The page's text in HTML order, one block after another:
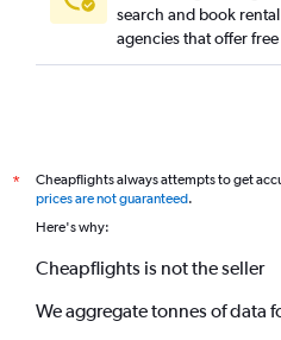
search and book
agencies that offer
*
Cheapflights always attempts to get
prices are not guaranteed.
Here's why:
Cheapflights is not the seller
We aggregate tonnes of data